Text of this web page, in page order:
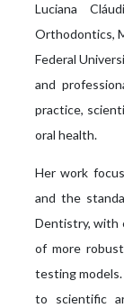
Luciana
Orthodontics,
Federal
and
practice,
oral health.
Her work
and the
Dentistry, with
of more
testing
to scientific